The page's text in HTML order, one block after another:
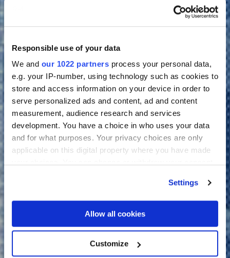
Responsible use of your data
We and our 1022 partners process your personal data,
e.g. your IP-number, using technology such as cookies to
store and access information on your device in order to
serve personalized ads and content, ad and content
measurement, audience research and services
development. You have a choice in who uses your data
and for what purposes. Your privacy choices are only
applicable on this digital property where you have made
If you allow, we would also like to:
Collect information about your geographical
Settings
Allow all cookies
Customize